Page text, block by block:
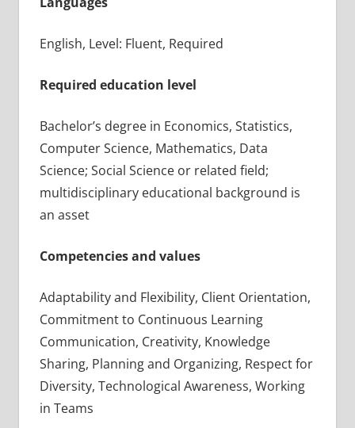
English, Level: Fluent, Required
Required education level
Bachelor’s degree in Economics, Statistics,
Computer Science, Mathematics, Data
Science; Social Science or related field;
multidisciplinary educational background is
an asset
Competencies and values
Adaptability and Flexibility, Client Orientation,
Commitment to Continuous Learning
Communication, Creativity, Knowledge
Sharing, Planning and Organizing, Respect for
Diversity, Technological Awareness, Working
in Teams